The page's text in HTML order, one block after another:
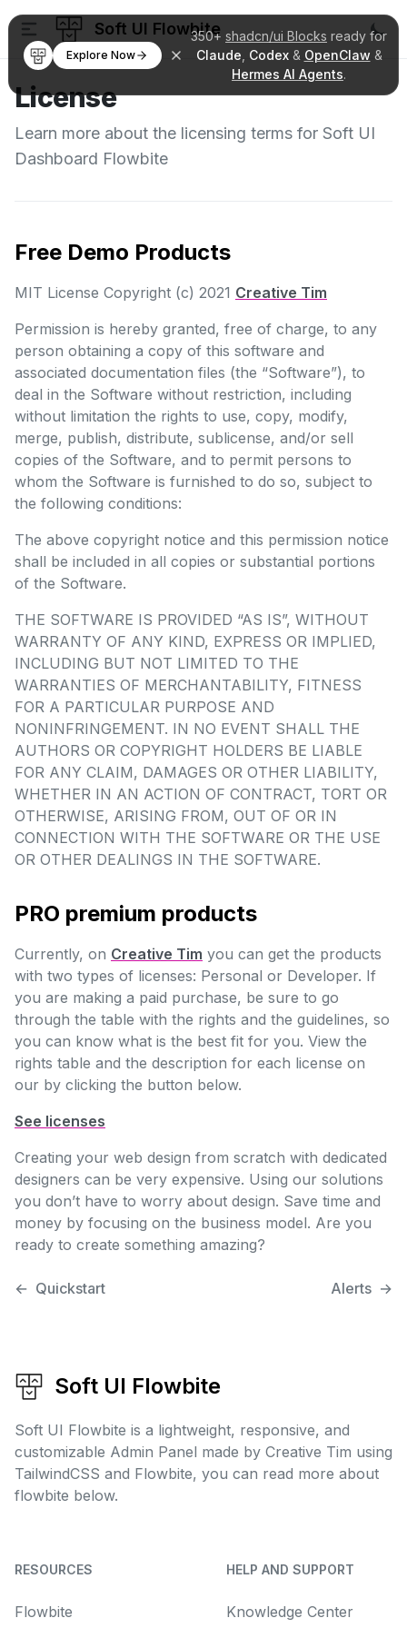
350+ shadcn/ui Blocks ready for
Claude Codex& OpenClaw &
Hermes AI Agents.
Explore Now
Soft UI Flowbite
License
Learn more about the licensing terms for Soft UI
Dashboard Flowbite
Free Demo Products
MIT License Copyright (c) 2021 Creative Tim
Permission is hereby granted, free of charge, to any
person obtaining a copy of this software and
associated documentation files (the “Software”), to
deal in the Software without restriction, including
without limitation the rights to use, copy, modify,
merge, publish, distribute, sublicense, and/or sell
copies of the Software, and to permit persons to
whom the Software is furnished to do so, subject to
the following conditions:
The above copyright notice and this permission notice
shall be included in all copies or substantial portions
of the Software.
THE SOFTWARE IS PROVIDED “AS IS”, WITHOUT
WARRANTY OF ANY KIND, EXPRESS OR IMPLIED,
INCLUDING BUT NOT LIMITED TO THE
WARRANTIES OF MERCHANTABILITY, FITNESS
FOR A PARTICULAR PURPOSE AND
NONINFRINGEMENT. IN NO EVENT SHALL THE
AUTHORS OR COPYRIGHT HOLDERS BE LIABLE
FOR ANY CLAIM, DAMAGES OR OTHER LIABILITY,
WHETHER IN AN ACTION OF CONTRACT, TORT OR
OTHERWISE, ARISING FROM, OUT OF OR IN
CONNECTION WITH THE SOFTWARE OR THE USE
OR OTHER DEALINGS IN THE SOFTWARE.
PRO premium products
Currently, on Creative Tim you can get the products
with two types of licenses: Personal or Developer. If
you are making a paid purchase, be sure to go
through the table with the rights and the guidelines, so
you can know what is the best fit for you. View the
rights table and the description for each license on
our by clicking the button below.
See licenses
Creating your web design from scratch with dedicated
designers can be very expensive. Using our solutions
you don’t have to worry about design. Save time and
money by focusing on the business model. Are you
ready to create something amazing?
← Quickstart Alerts →
Soft UI Flowbite
Soft UI Flowbite is a lightweight, responsive, and
customizable Admin Panel made by Creative Tim using
TailwindCSS and Flowbite, you can read more about
flowbite below.
RESOURCES
Flowbite
HELP AND SUPPORT
Knowledge Center